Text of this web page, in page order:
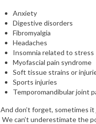
Anxiety
Digestive disorders
Fibromyalgia
Headaches
Insomnia related to stress
Myofascial pain syndrome
Soft tissue strains or
Sports injuries
Temporomandibular joint
And don’t forget, sometimes
We can’t underestimate the